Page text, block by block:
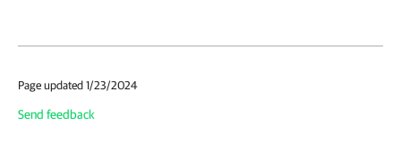
Page updated 1/23/2024
Send feedback